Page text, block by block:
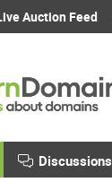
Auction Feed
Discussions